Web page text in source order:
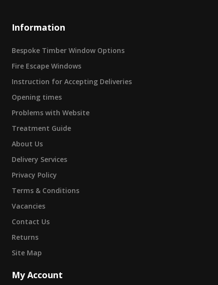
Information
Bespoke Timber Window Options
Fire Escape Windows
Instruction for Accepting Deliveries
Opening times
Problems with Website
Treatment Guide
About Us
Delivery Services
Privacy Policy
Terms & Conditions
Vacancies
Contact Us
Returns
Site Map
My Account